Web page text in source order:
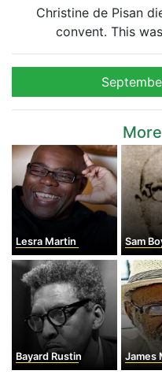
Christine de Pisan
convent. This
Lesra Martin Sam
Bayard Rustin James